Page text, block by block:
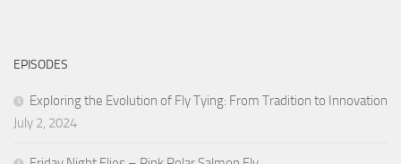
EPISODES
Exploring the Evolution of Fly Tying: From Tradition to Innovation
July 2, 2024